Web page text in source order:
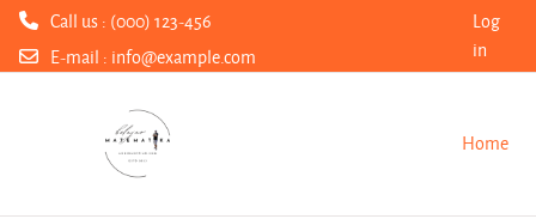
Call us : (000) 123-456
E-mail : info@example.com
Log
in
Home